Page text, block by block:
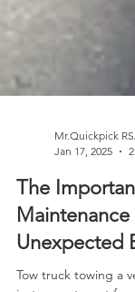
Jan 17, 2025
The
Unexpected